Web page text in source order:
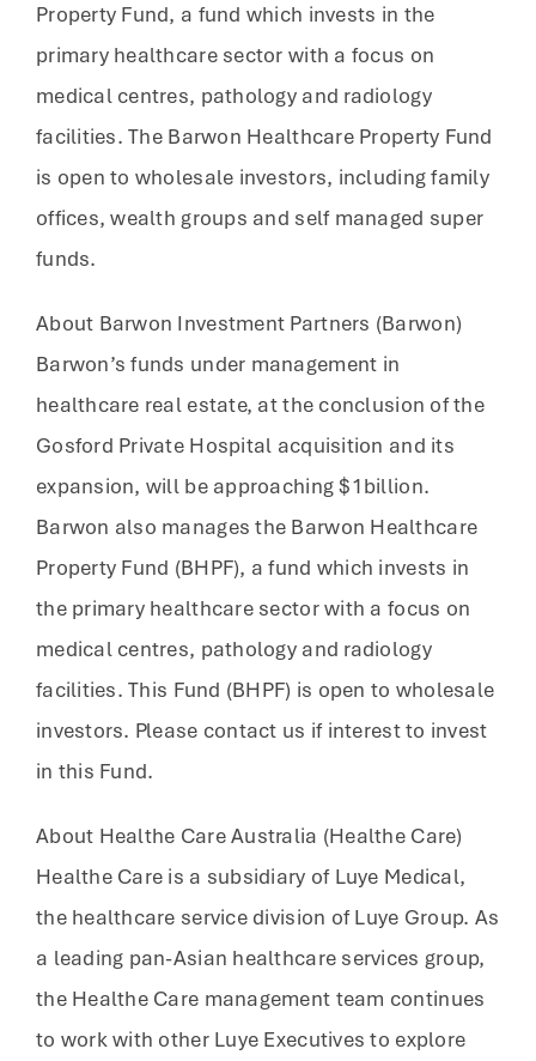
Property Fund, a fund which invests in the
primary healthcare sector with a focus on
medical centres, pathology and radiology
facilities. The Barwon Healthcare Property Fund
is open to wholesale investors, including family
offices, wealth groups and self managed super
funds.
About Barwon Investment Partners (Barwon)
Barwon’s funds under management in
healthcare real estate, at the conclusion of the
Gosford Private Hospital acquisition and its
expansion, will be approaching $1billion.
Barwon also manages the Barwon Healthcare
Property Fund (BHPF), a fund which invests in
the primary healthcare sector with a focus on
medical centres, pathology and radiology
facilities. This Fund (BHPF) is open to wholesale
investors. Please contact us if interest to invest
in this Fund.
About Healthe Care Australia (Healthe Care)
Healthe Care is a subsidiary of Luye Medical,
the healthcare service division of Luye Group. As
a leading pan-Asian healthcare services group,
the Healthe Care management team continues
to work with other Luye Executives to explore